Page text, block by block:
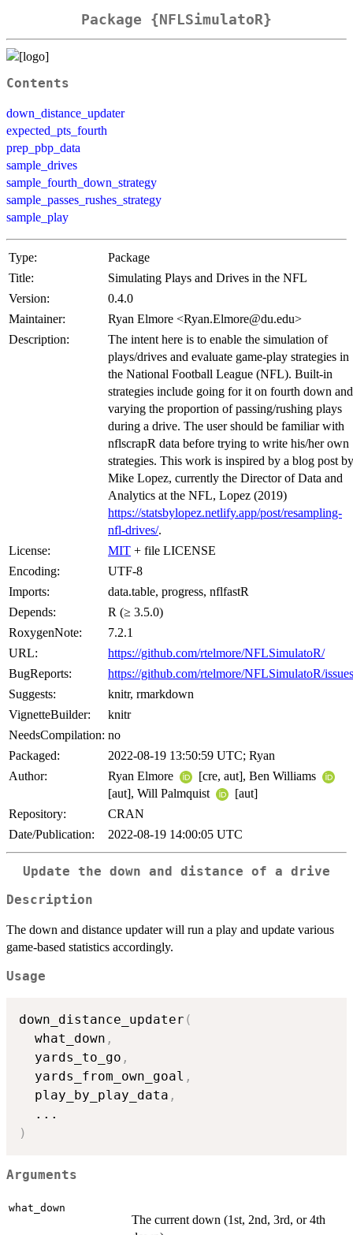
Package {NFLSimulatoR}
Contents
down_distance_updater
expected_pts_fourth
prep_pbp_data
sample_drives
sample_fourth_down_strategy
sample_passes_rushes_strategy
sample_play
Type:
Package
Title:
Simulating Plays and Drives in the NFL
Version:
0.4.0
Maintainer:
Ryan Elmore <Ryan.Elmore@du.edu>
Description:
The intent here is to enable the simulation of
plays/drives and evaluate game-play strategies in
the National Football League (NFL). Built-in
strategies include going for it on fourth down and
varying the proportion of passing/rushing plays
during a drive. The user should be familiar with
nflscrapR data before trying to write his/her own
strategies. This work is inspired by a blog post by
Mike Lopez, currently the Director of Data and
Analytics at the NFL, Lopez (2019)
https://statsbylopez.netlify.app/post/resampling-
nfl-drives/.
License:
MIT + file LICENSE
Encoding:
UTF-8
Imports:
data.table, progress, nflfastR
Depends:
R (≥ 3.5.0)
RoxygenNote:
7.2.1
URL:
https://github.com/rtelmore/NFLSimulatoR/
BugReports:
https://github.com/rtelmore/NFLSimulatoR/
Suggests:
knitr, rmarkdown
VignetteBuilder:
knitr
NeedsCompilation: no
Packaged:
2022-08-19 13:50:59 UTC; Ryan
Author:
Ryan Elmore
[cre, aut], Ben Williams
[aut], Will Palmquist
[aut]
Repository:
CRAN
Date/Publication:
2022-08-19 14:00:05 UTC
Update the down and distance of a drive
Description
The down and distance updater will run a play and update various
game-based statistics accordingly.
Usage
down_distance_updater (
  what_down
,
  yards_to_go
,
  yards_from_own_goal
,
  play_by_play_data
,
...
)
Arguments
what_down
The current down (1st, 2nd, 3rd, or 4th